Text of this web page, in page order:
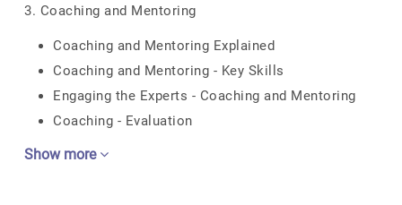
3. Coaching and Mentoring
Coaching and Mentoring Explained
Coaching and Mentoring - Key Skills
Engaging the Experts - Coaching and Mentoring
Coaching - Evaluation
Show more